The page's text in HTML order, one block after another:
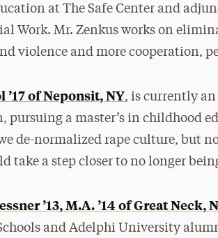
at The Safe Center and
Work. Mr. Zenkus works on
violence and more cooperation,
of Neponsit, NY, is currently
pursuing a master’s in childhood
de-normalized rape culture, but
take a step closer to no longer
’13, M.A. ’14 of Great Neck,
and Adelphi University